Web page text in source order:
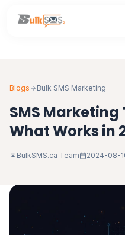
Blogs Bulk SMS Marketing
SMS
What Works in
BulkSMS.ca Team 2024-08-